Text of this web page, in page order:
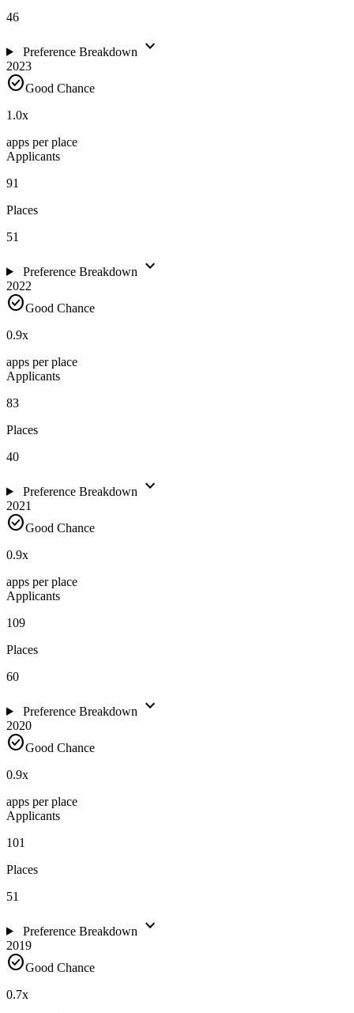
46
Preference Breakdown expand_more
2023
check_circleGood Chance
1.0x
apps per place
Applicants
91
Places
51
Preference Breakdown expand_more
2022
check_circleGood Chance
0.9x
apps per place
Applicants
83
Places
40
Preference Breakdown expand_more
2021
check_circleGood Chance
0.9x
apps per place
Applicants
109
Places
60
Preference Breakdown expand_more
2020
check_circleGood Chance
0.9x
apps per place
Applicants
101
Places
51
Preference Breakdown expand_more
2019
check_circleGood Chance
0.7x